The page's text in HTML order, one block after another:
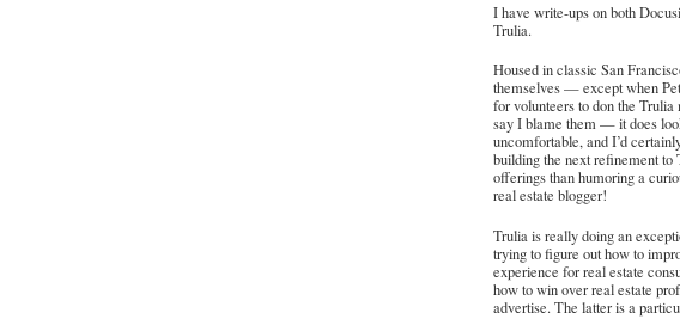
I have write-ups on both
Trulia.
Housed in classic San
themselves — except when
for volunteers to don the Trulia
say I blame them — it does
uncomfortable, and I’d
building the next refinement to
offerings than humoring a
real estate blogger!
Trulia is really doing an
trying to figure out how to
experience for real estate
how to win over real estate
advertise. The latter is a